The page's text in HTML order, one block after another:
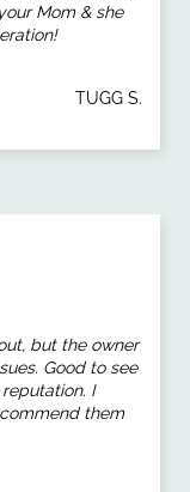
Mom & she
TUGG S.
but the owner
Good to see
I
them